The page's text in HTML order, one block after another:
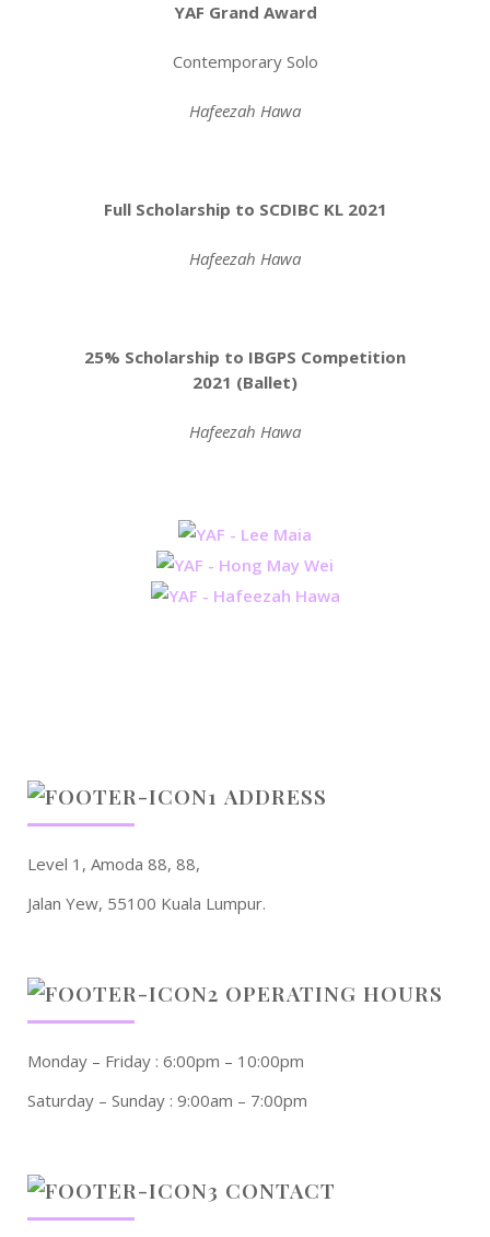
YAF Grand Award
Contemporary Solo
Hafeezah Hawa
Full Scholarship to SCDIBC KL 2021
Hafeezah Hawa
25% Scholarship to IBGPS Competition
2021 (Ballet)
Hafeezah Hawa
ADDRESS
Level 1, Amoda 88, 88,
Jalan Yew, 55100 Kuala Lumpur.
OPERATING HOURS
Monday – Friday : 6:00pm – 10:00pm
Saturday – Sunday : 9:00am – 7:00pm
CONTACT